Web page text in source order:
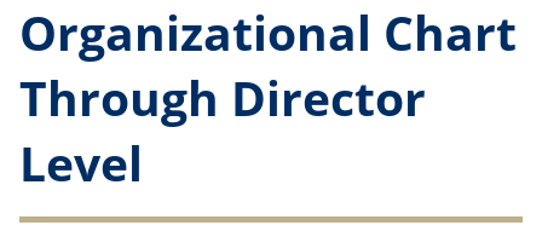
Organizational Chart
Through Director
Level